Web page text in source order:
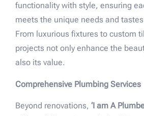
functionality with style, ensuring
meets the unique needs and
From luxurious fixtures to custom
projects not only enhance the
also its value.
Comprehensive Plumbing Services
Beyond renovations, ‘I am A